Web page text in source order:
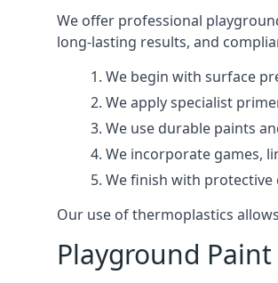
We offer professional
long-lasting results, and
We begin with surface
We apply specialist
We use durable paints
We incorporate games,
We finish with protective
Our use of thermoplastics
Playground